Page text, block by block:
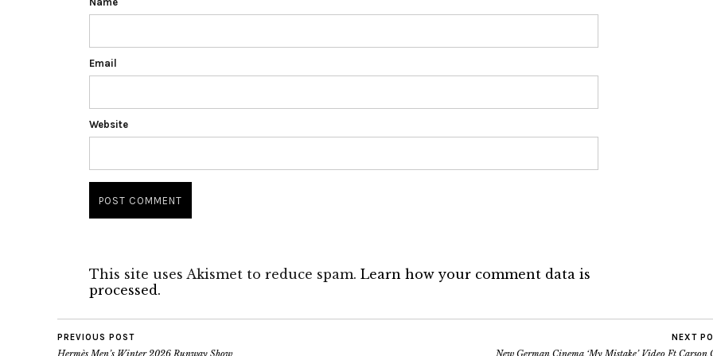
Email
Website
This site uses Akismet to reduce spam. Learn how your comment data is
processed.
PREVIOUS POST
Hermès Men’s Winter 2026 Runway Show
NEXT
New German Cinema ‘My Mistake’ Video Ft Carson